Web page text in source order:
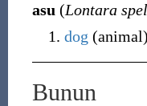
asu (Lontara
dog (animal)
Bunun